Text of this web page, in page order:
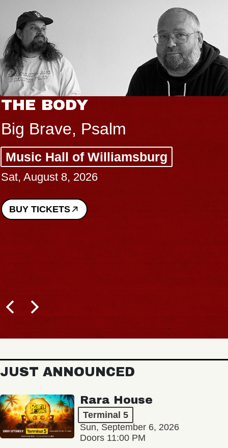
THE BODY
Big Brave, Psalm
Music Hall of Williamsburg
Sat, August 8, 2026
BUY TICKETS
JUST ANNOUNCED
Rara House
Terminal 5
Sun, September 6, 2026
Doors 11:00 PM